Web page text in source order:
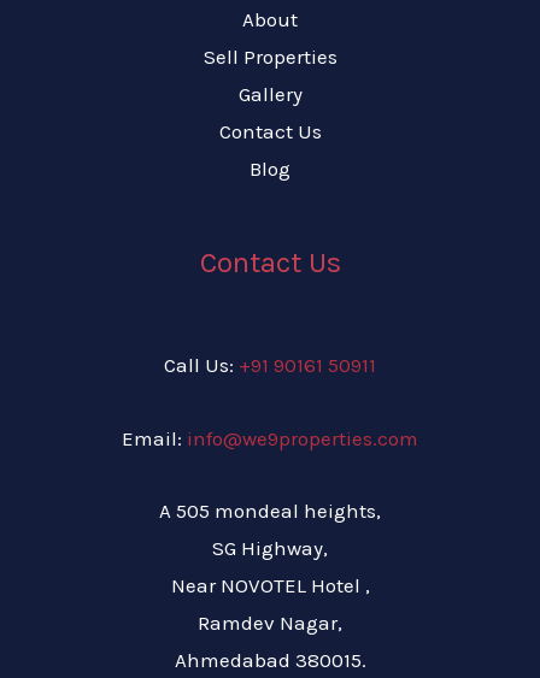
About
Sell Properties
Gallery
Contact Us
Blog
Contact Us
Call Us: +91 90161 50911
Email: info@we9properties.com
A 505 mondeal heights,
SG Highway,
Near NOVOTEL Hotel ,
Ramdev Nagar,
Ahmedabad 380015.